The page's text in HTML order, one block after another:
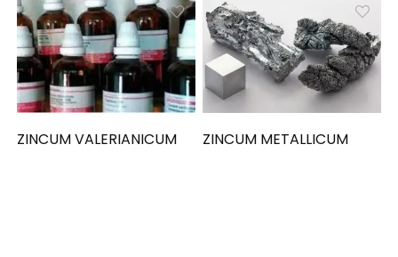
ZINCUM VALERIANICUM ZINCUM METALLICUM